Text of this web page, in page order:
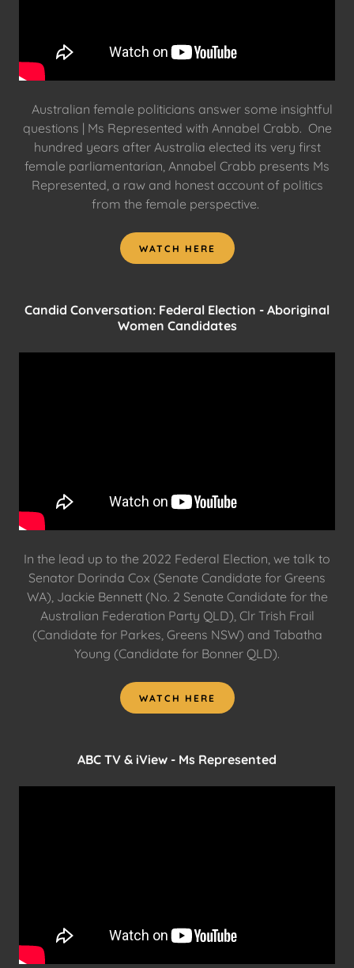
Australian female politicians answer some insightful
questions | Ms Represented with Annabel Crabb. One
hundred years after Australia elected its very first
female parliamentarian, Annabel Crabb presents Ms
Represented, a raw and honest account of politics
from the female perspective.
WATCH HERE
Candid Conversation: Federal Election - Aboriginal
Women Candidates
In the lead up to the 2022 Federal Election, we talk to
Senator Dorinda Cox (Senate Candidate for Greens
WA), Jackie Bennett (No. 2 Senate Candidate for the
Australian Federation Party QLD), Clr Trish Frail
(Candidate for Parkes, Greens NSW) and Tabatha
Young (Candidate for Bonner QLD).
WATCH HERE
ABC TV & iView - Ms Represented